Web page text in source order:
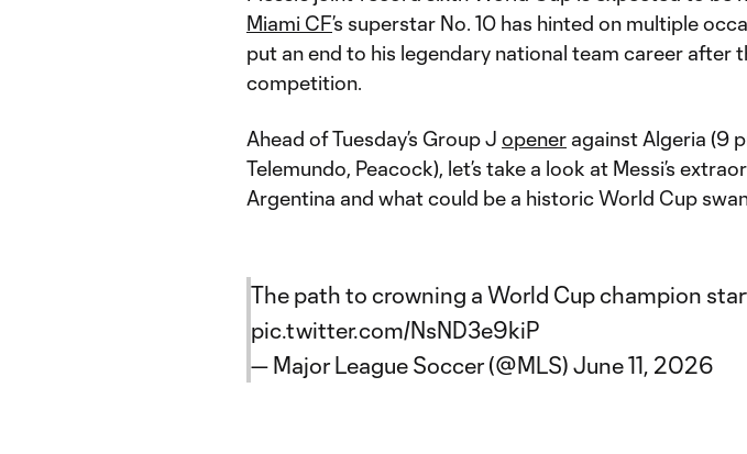
Miami CF’s superstar No. 10 has hinted on multiple
put an end to his legendary national team career after
competition.
Ahead of Tuesday’s Group J opener against Algeria (9
Telemundo, Peacock), let’s take a look at Messi’s
Argentina and what could be a historic World Cup
The path to crowning a World Cup champion
pic.twitter.com/NsND3e9kiP
— Major League Soccer (@MLS) June 11, 2026